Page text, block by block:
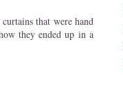
that were hand
they ended up in a